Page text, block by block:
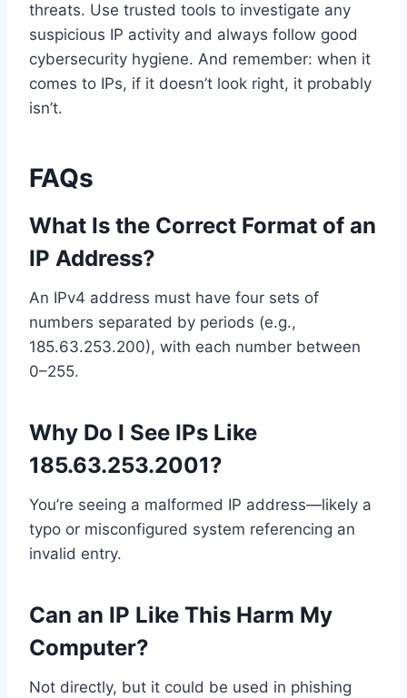
threats. Use trusted tools to investigate any
suspicious IP activity and always follow good
cybersecurity hygiene. And remember: when it
comes to IPs, if it doesn’t look right, it probably
isn’t.
FAQs
What Is the Correct Format of an
IP Address?
An IPv4 address must have four sets of
numbers separated by periods (e.g.,
185.63.253.200), with each number between
0–255.
Why Do I See IPs Like
185.63.253.2001?
You’re seeing a malformed IP address—likely a
typo or misconfigured system referencing an
invalid entry.
Can an IP Like This Harm My
Computer?
Not directly, but it could be used in phishing